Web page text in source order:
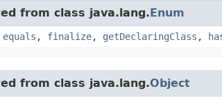
from class java.lang.Enum
equals , finalize, getDeclaringClass ,
from class java.lang.Object